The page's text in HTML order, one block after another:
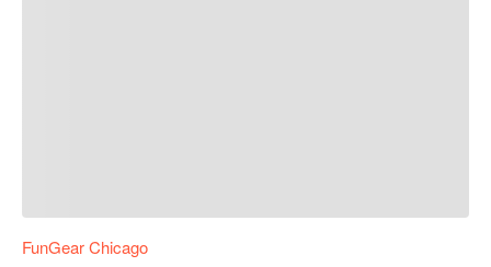
FunGear Chicago